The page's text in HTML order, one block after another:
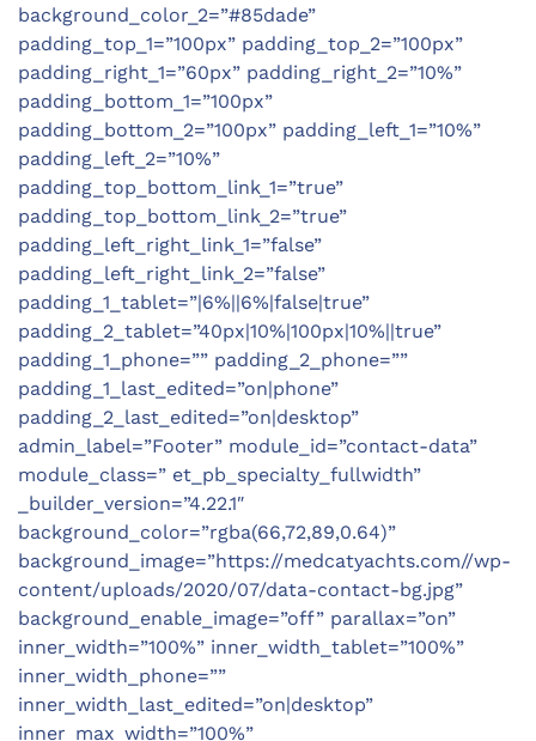
background_color_2=”#85dade”
padding_top_1=”100px” padding_top_2=”100px”
padding_right_1=”60px” padding_right_2=”10%”
padding_bottom_1=”100px”
padding_bottom_2=”100px” padding_left_1=”10%”
padding_left_2=”10%”
padding_top_bottom_link_1=”true”
padding_top_bottom_link_2=”true”
padding_left_right_link_1=”false”
padding_left_right_link_2=”false”
padding_1_tablet=”|6%||6%|false|true”
padding_2_tablet=”40px|10%|100px|10%||true”
padding_1_phone=”” padding_2_phone=””
padding_1_last_edited=”on|phone”
padding_2_last_edited=”on|desktop”
admin_label=”Footer” module_id=”contact-data”
module_class=” et_pb_specialty_fullwidth”
_builder_version=”4.22.1″
background_color=”rgba(66,72,89,0.64)”
background_image=”https://medcatyachts.com//wp-
content/uploads/2020/07/data-contact-bg.jpg”
background_enable_image=”off” parallax=”on”
inner_width=”100%” inner_width_tablet=”100%”
inner_width_phone=””
inner_width_last_edited=”on|desktop”
inner_max_width=”100%”